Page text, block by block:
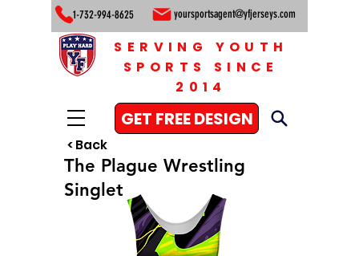
1-732-994-8625 yoursportsagent@yfjerseys.com
GET FREE DESIGN
SERVING YOUTH
SPORTS SINCE
2014
< Back
The Plague Wrestling
Singlet